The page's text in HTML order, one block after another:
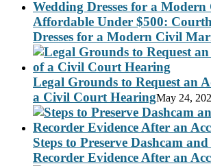
Affordable Under $500:
Dresses for a Modern Civil
Legal Grounds to Request an
a Civil Court HearingMay 24,
Steps to Preserve Dashcam
Recorder Evidence After an